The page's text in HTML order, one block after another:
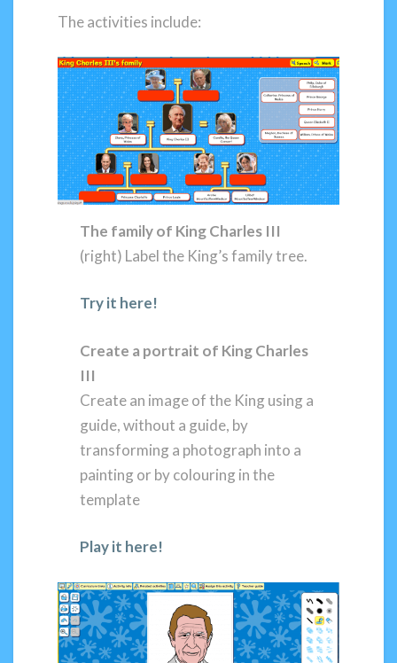
The activities include:
The family of King Charles III
(right) Label the King’s family tree.
Try it here!
Create a portrait of King Charles
III
Create an image of the King using a
guide, without a guide, by
transforming a photograph into a
painting or by colouring in the
template
Play it here!